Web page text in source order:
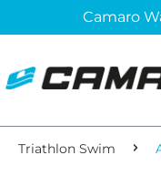
Camaro
Triathlon Swim